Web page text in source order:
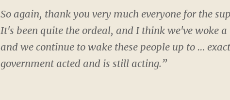
So again, thank you very much everyone for the
It's been quite the ordeal, and I think we've woke
and we continue to wake these people up to …
government acted and is still acting.”